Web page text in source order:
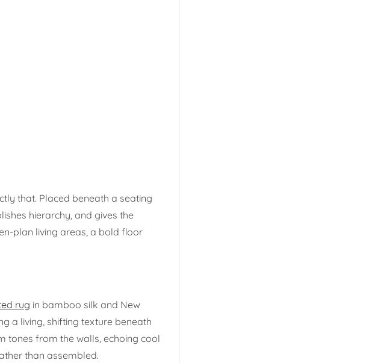
that. Placed beneath a seating
hierarchy, and gives the
plan living areas, a bold floor
rug in bamboo silk and New
a living, shifting texture beneath
tones from the walls, echoing cool
than assembled.